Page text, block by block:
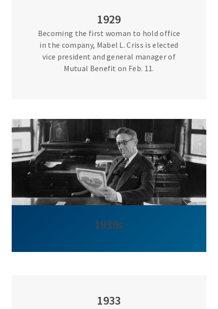
1929
Becoming the first woman to hold office
in the company, Mabel L. Criss is elected
vice president and general manager of
Mutual Benefit on Feb. 11.
1930s
1933